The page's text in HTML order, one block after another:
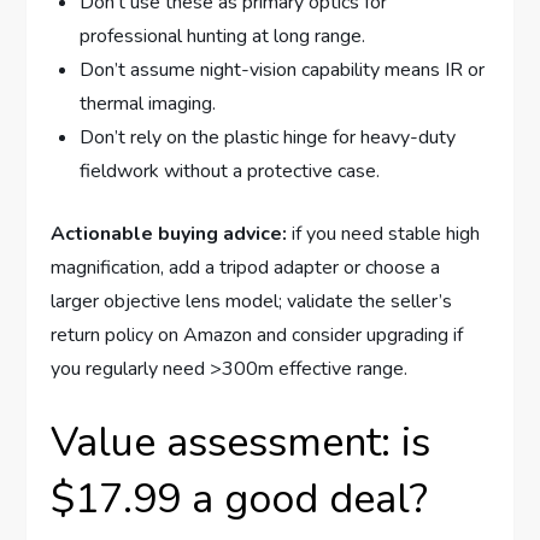
professional hunting at long range.
Don’t assume night-vision capability means IR or
thermal imaging.
Don’t rely on the plastic hinge for heavy-duty
fieldwork without a protective case.
Actionable buying advice: if you need stable high
magnification, add a tripod adapter or choose a
larger objective lens model; validate the seller’s
return policy on Amazon and consider upgrading if
you regularly need >300m effective range.
Value assessment: is
$17.99 a good deal?